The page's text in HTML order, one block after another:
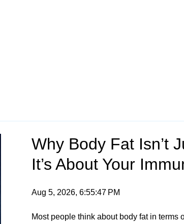
Why Body Fat Isn’t
It’s About Your
Aug 5, 2026, 6:55:47 PM
Most people think about body fat in terms